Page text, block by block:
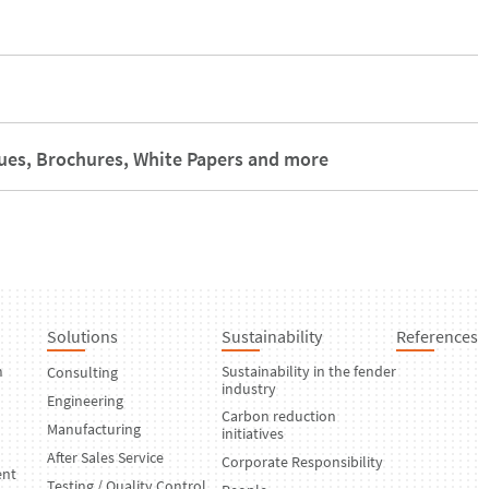
Brochures, White Papers and more
Solutions
Consulting
Engineering
Manufacturing
After Sales Service
Sustainability
Sustainability in the fender
industry
Carbon reduction
initiatives
Corporate Responsibility
References